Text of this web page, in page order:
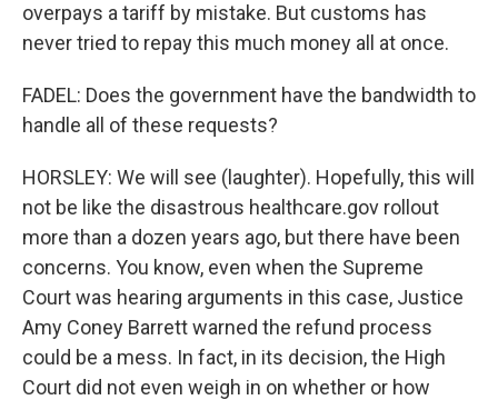
overpays a tariff by mistake. But customs has
never tried to repay this much money all at once.
FADEL: Does the government have the bandwidth to
handle all of these requests?
HORSLEY: We will see (laughter). Hopefully, this will
not be like the disastrous healthcare.gov rollout
more than a dozen years ago, but there have been
concerns. You know, even when the Supreme
Court was hearing arguments in this case, Justice
Amy Coney Barrett warned the refund process
could be a mess. In fact, in its decision, the High
Court did not even weigh in on whether or how